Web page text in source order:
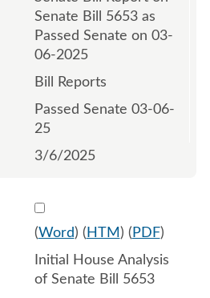
Senate Bill 5653 as
Passed Senate on 03-
06-2025
Bill Reports
Passed Senate 03-06-
25
3/6/2025
Select 1204617:1204618
(Word) ( HTM ) ( PDF)
Initial House Analysis
of Senate Bill 5653